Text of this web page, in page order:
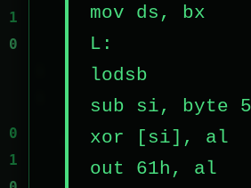
mov ds, bx
L:
lodsb
sub si, byte
xor [si], al
out 61h, al